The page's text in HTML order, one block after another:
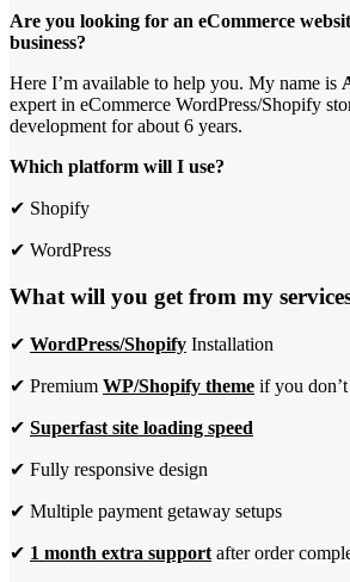
Are you looking for an eCommerce
business?
Here I’m available to help you. My name is
expert in eCommerce WordPress/Shopify
development for about 6 years.
Which platform will I use?
✔ Shopify
✔ WordPress
What will you get from my
✔ WordPress/Shopify Installation
✔ Premium WP/Shopify theme if you
✔ Superfast site loading speed
✔ Fully responsive design
✔ Multiple payment getaway setups
✔ 1 month extra support after order